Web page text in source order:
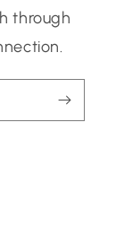
through